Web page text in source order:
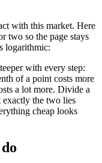
with this market. Here
two so the page stays
logarithmic:
with every step:
of a point costs more
a lot more. Divide a
exactly the two lies
cheap looks